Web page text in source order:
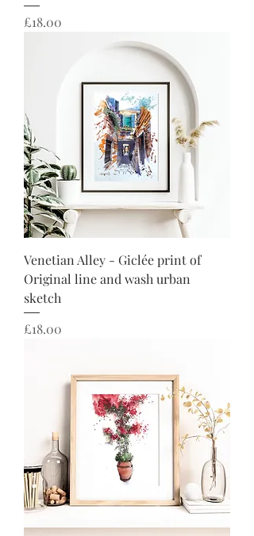
Price
£18.00
Venetian Alley - Giclée print of
Original line and wash urban
sketch
Price
£18.00